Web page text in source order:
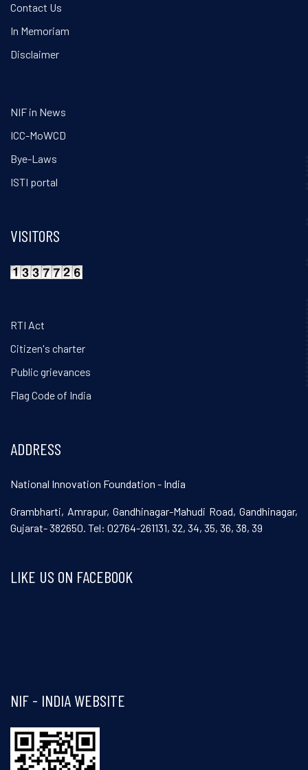
Contact Us
In Memoriam
Disclaimer
NIF in News
ICC-MoWCD
Bye-Laws
ISTI portal
VISITORS
RTI Act
Citizen's charter
Public grievances
Flag Code of India
ADDRESS
National Innovation Foundation - India
Grambharti, Amrapur, Gandhinagar-Mahudi Road, Gandhinagar,
Gujarat- 382650. Tel: 02764-261131, 32, 34, 35, 36, 38, 39
LIKE US ON FACEBOOK
Visit and follow NIF India on Facebook
NIF - INDIA WEBSITE